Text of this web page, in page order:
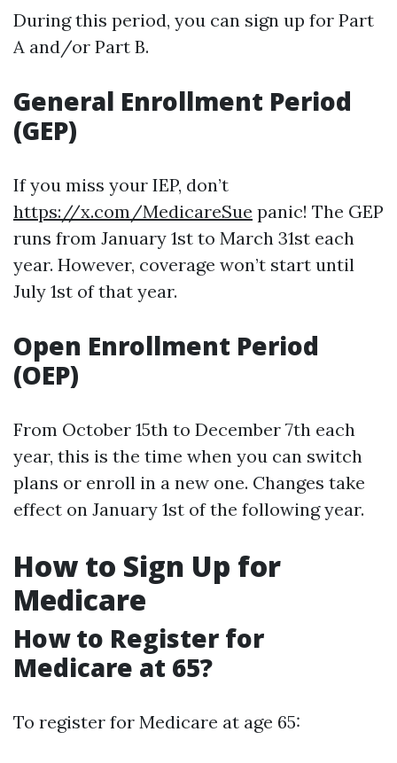
During this period, you can sign up for Part
A and/or Part B.
General Enrollment Period
(GEP)
If you miss your IEP, don’t
https://x.com/MedicareSue panic! The GEP
runs from January 1st to March 31st each
year. However, coverage won’t start until
July 1st of that year.
Open Enrollment Period
(OEP)
From October 15th to December 7th each
year, this is the time when you can switch
plans or enroll in a new one. Changes take
effect on January 1st of the following year.
How to Sign Up for
Medicare
How to Register for
Medicare at 65?
To register for Medicare at age 65: